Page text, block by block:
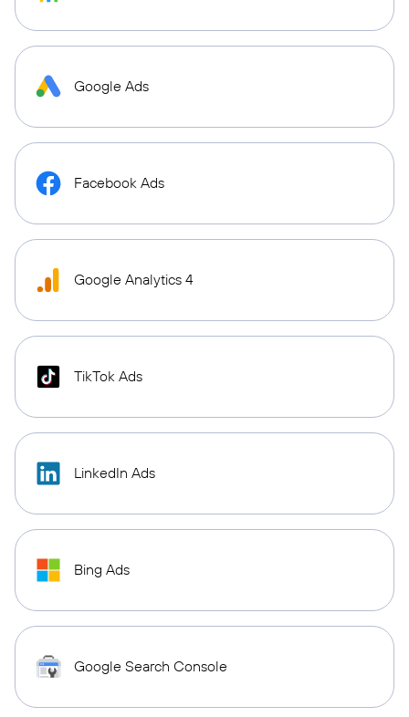
Google Ads
Facebook Ads
Google Analytics 4
TikTok Ads
LinkedIn Ads
Bing Ads
Google Search Console